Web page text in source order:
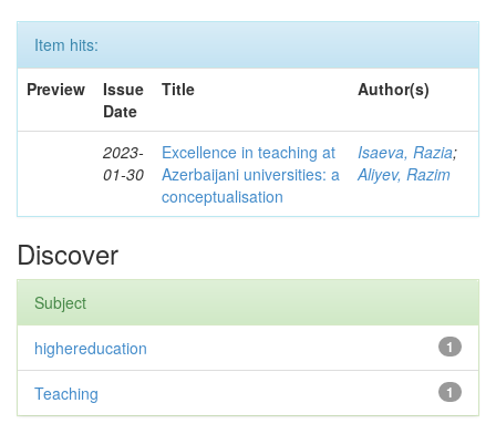
Item hits:
Preview
Issue
Date
Title Author(s)
2023-
01-30
Excellence in teaching at
Azerbaijani universities: a
conceptualisation
Isaeva, Razia;
Aliyev, Razim
Discover
Subject
1
highereducation
1
Teaching